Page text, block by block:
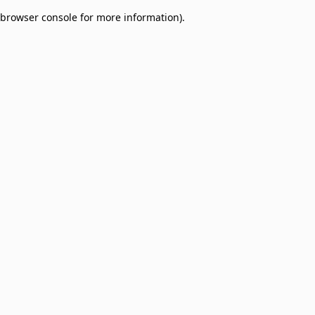
browser console for more information).